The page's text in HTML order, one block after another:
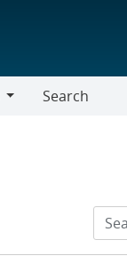
Search